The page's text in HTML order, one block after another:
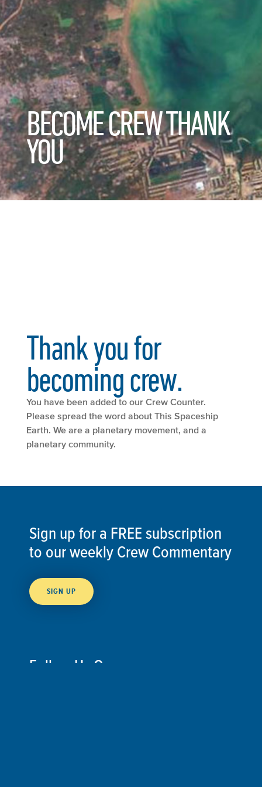
BECOME CREW THANK
YOU
Thank you for
becoming crew.
You have been added to our Crew Counter.
Please spread the word about This Spaceship
Earth. We are a planetary movement, and a
planetary community.
Sign up for a FREE subscription
to our weekly Crew Commentary
SIGN UP
Follow Us On